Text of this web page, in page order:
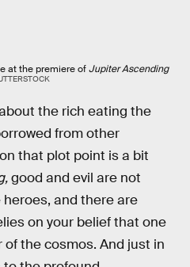
at the premiere ofJupiter Ascending
the rich eating the
from other
that plot point is a bit
good and evil are not
and there are
on your belief that one
the cosmos. And just in